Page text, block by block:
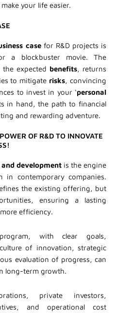
your life easier.
casefor R&D projects is
a blockbuster movie. The
expected benefits, returns
to mitigate risks, convincing
to invest in your ‘personal
in hand, the path to financial
and rewarding adventure.
OF R&D TO INNOVATE
and development is the engine
in contemporary companies.
the existing offering, but
ensuring a lasting
efficiency.
with clear goals,
of innovation, strategic
evaluation of progress, can
long-term growth.
private investors,
and operational cost